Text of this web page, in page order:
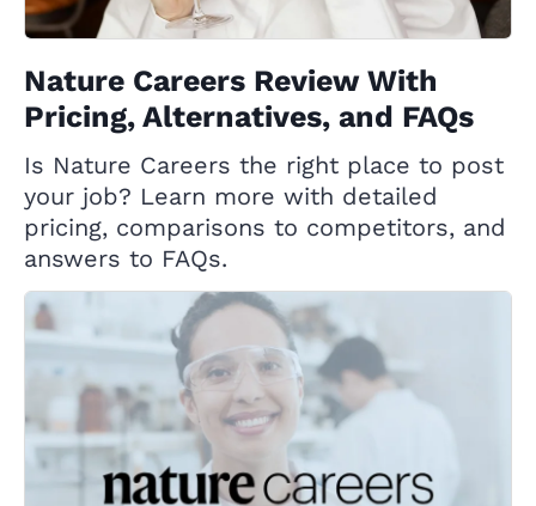
Nature Careers Review With
Pricing, Alternatives, and FAQs
Is Nature Careers the right place to post
your job? Learn more with detailed
pricing, comparisons to competitors, and
answers to FAQs.